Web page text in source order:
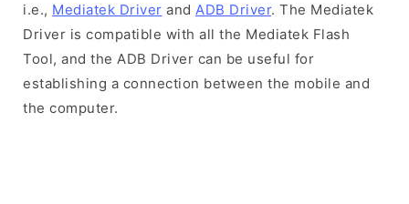
i.e., Mediatek Driver and ADB Driver. The Mediatek
Driver is compatible with all the Mediatek Flash
Tool, and the ADB Driver can be useful for
establishing a connection between the mobile and
the computer.